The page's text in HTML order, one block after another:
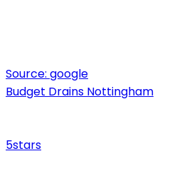
Source: google
Budget Drains Nottingham
5stars